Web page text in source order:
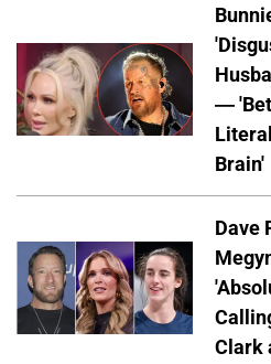
—
Brain'
Dave
Clark